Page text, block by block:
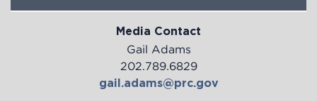
Media Contact
Gail Adams
202.789.6829
gail.adams@prc.gov